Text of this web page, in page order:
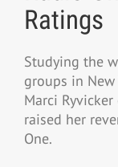
Ratings
Studying the
groups in New
Marci
raised her
One.